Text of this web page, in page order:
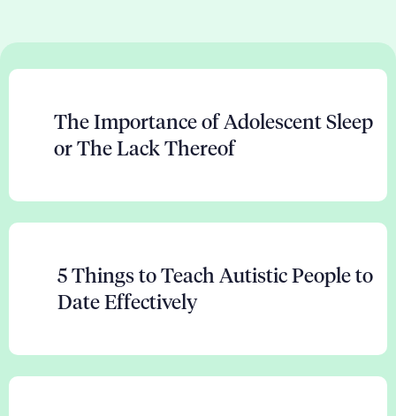
The Importance of Adolescent Sleep
or The Lack Thereof
5 Things to Teach Autistic People to
Date Effectively